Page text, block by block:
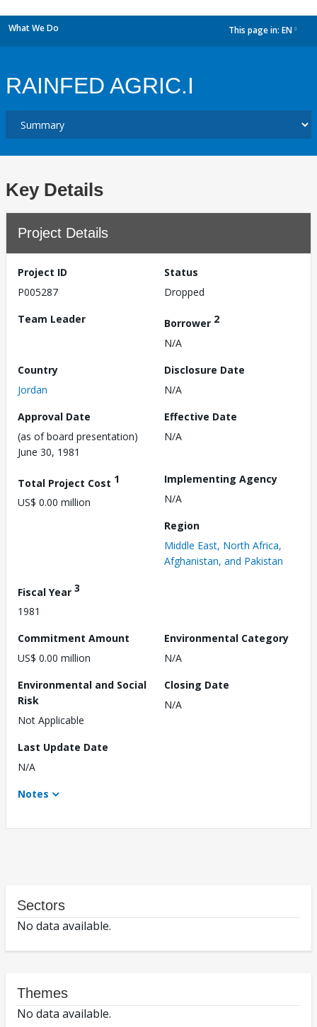
What We Do This page in: EN
RAINFED AGRIC.I
Key Details
Project Details
Project ID
P005287
Status
Dropped
Team Leader
Borrower 2
N/A
Country
Jordan
Disclosure Date
N/A
Approval Date
(as of board presentation)
June 30, 1981
Effective Date
N/A
Total Project Cost 1
US$ 0.00 million
Implementing Agency
N/A
Region
Middle East, North Africa,
Afghanistan, and Pakistan
Fiscal Year 3
1981
Commitment Amount
US$ 0.00 million
Environmental Category
N/A
Environmental and Social
Risk
Not Applicable
Closing Date
N/A
Last Update Date
N/A
Notes
Sectors
No data available.
Themes
No data available.